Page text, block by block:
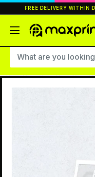
to
FREE DELIVERY WITHIN
MaxPrint